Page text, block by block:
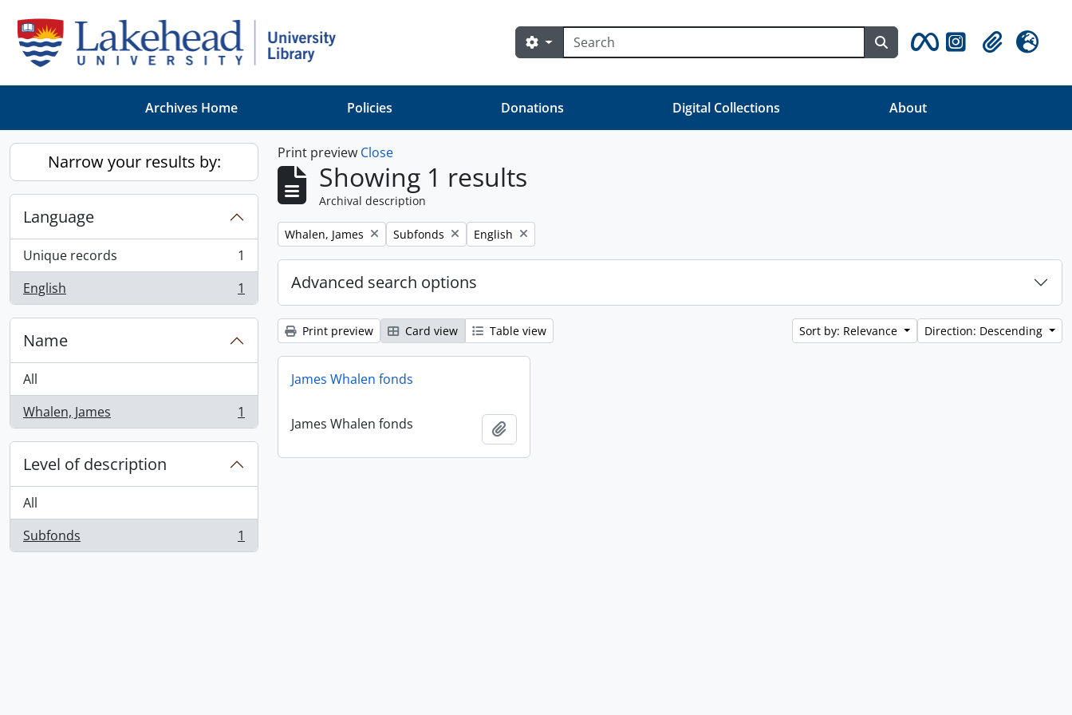
Search
Search options Search in browse page
ClipboardLanguage
Archives Home Policies Donations Digital Collections About
Narrow your results by:
Language
Unique records
, 1 results
1
English
, 1 results 1
Name
All
Whalen, James
, 1 results 1
Level of description
All
Subfonds
, 1 results 1
Print preview Close
Showing 1 results
Archival description
Remove filter:
Whalen, James Remove filter:
Subfonds Remove filter:
English
Advanced search options
Print preview Card view Table view Sort by: Relevance Direction: Descending
James Whalen fonds
James Whalen fonds